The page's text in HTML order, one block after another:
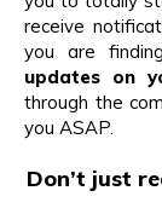
receive
you are
updates on
through the
you ASAP.
Don’t just